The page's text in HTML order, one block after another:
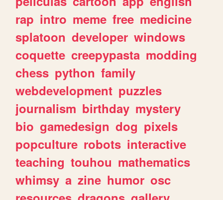
rap intro meme free medicine
splatoon developer windows
coquette creepypasta modding
chess python family
webdevelopment puzzles
journalism birthday mystery
bio gamedesign dog pixels
popculture robots interactive
teaching touhou mathematics
whimsy a zine humor osc